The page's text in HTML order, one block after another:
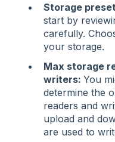
Storage
start by
carefully.
your storage.
Max storage
writers: You
determine the
readers and
upload and
are used to